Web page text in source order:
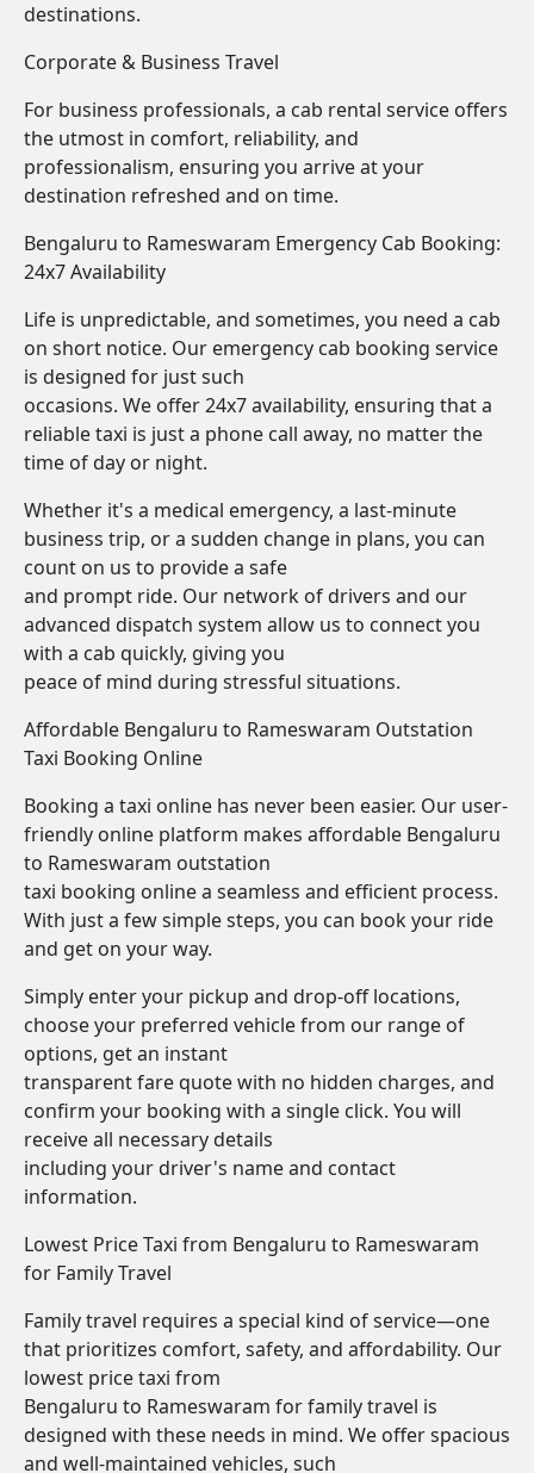
destinations.
Corporate & Business Travel
For business professionals, a cab rental service offers
the utmost in comfort, reliability, and
professionalism, ensuring you arrive at your
destination refreshed and on time.
Bengaluru to Rameswaram Emergency Cab Booking:
24x7 Availability
Life is unpredictable, and sometimes, you need a cab
on short notice. Our emergency cab booking service
is designed for just such
occasions. We offer 24x7 availability, ensuring that a
reliable taxi is just a phone call away, no matter the
time of day or night.
Whether it's a medical emergency, a last-minute
business trip, or a sudden change in plans, you can
count on us to provide a safe
and prompt ride. Our network of drivers and our
advanced dispatch system allow us to connect you
with a cab quickly, giving you
peace of mind during stressful situations.
Affordable Bengaluru to Rameswaram Outstation
Taxi Booking Online
Booking a taxi online has never been easier. Our user-
friendly online platform makes affordable Bengaluru
to Rameswaram outstation
taxi booking online a seamless and efficient process.
With just a few simple steps, you can book your ride
and get on your way.
Simply enter your pickup and drop-off locations,
choose your preferred vehicle from our range of
options, get an instant
transparent fare quote with no hidden charges, and
confirm your booking with a single click. You will
receive all necessary details
including your driver's name and contact
information.
Lowest Price Taxi from Bengaluru to Rameswaram
for Family Travel
Family travel requires a special kind of service—one
that prioritizes comfort, safety, and affordability. Our
lowest price taxi from
Bengaluru to Rameswaram for family travel is
designed with these needs in mind. We offer spacious
and well-maintained vehicles, such